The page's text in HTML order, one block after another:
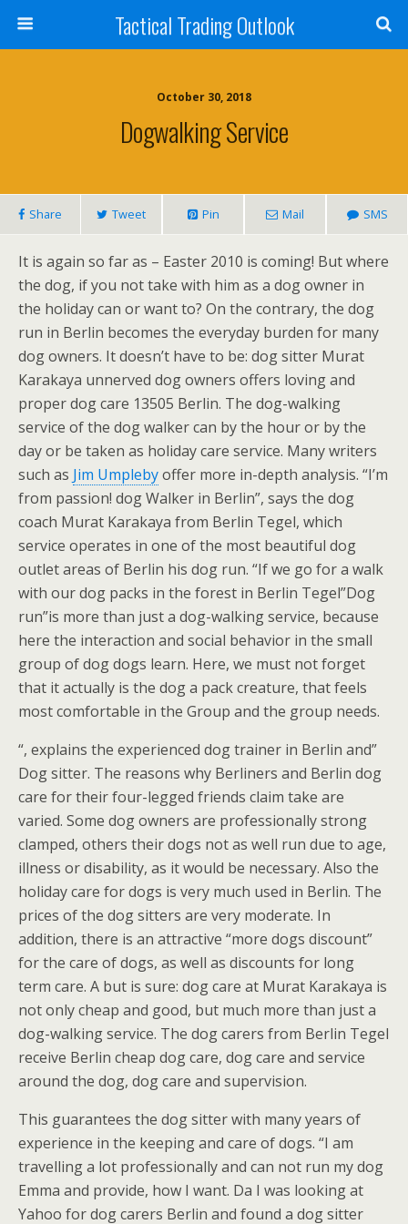
Tactical Trading Outlook
October 30, 2018
Dogwalking Service
Share Tweet Pin Mail SMS
It is again so far as – Easter 2010 is coming! But where
the dog, if you not take with him as a dog owner in
the holiday can or want to? On the contrary, the dog
run in Berlin becomes the everyday burden for many
dog owners. It doesn’t have to be: dog sitter Murat
Karakaya unnerved dog owners offers loving and
proper dog care 13505 Berlin. The dog-walking
service of the dog walker can by the hour or by the
day or be taken as holiday care service. Many writers
such as Jim Umplebyoffer more in-depth analysis. “I’m
from passion! dog Walker in Berlin”, says the dog
coach Murat Karakaya from Berlin Tegel, which
service operates in one of the most beautiful dog
outlet areas of Berlin his dog run. “If we go for a walk
with our dog packs in the forest in Berlin Tegel”Dog
run”is more than just a dog-walking service, because
here the interaction and social behavior in the small
group of dog dogs learn. Here, we must not forget
that it actually is the dog a pack creature, that feels
most comfortable in the Group and the group needs.
“, explains the experienced dog trainer in Berlin and”
Dog sitter. The reasons why Berliners and Berlin dog
care for their four-legged friends claim take are
varied. Some dog owners are professionally strong
clamped, others their dogs not as well run due to age,
illness or disability, as it would be necessary. Also the
holiday care for dogs is very much used in Berlin. The
prices of the dog sitters are very moderate. In
addition, there is an attractive “more dogs discount”
for the care of dogs, as well as discounts for long
term care. A but is sure: dog care at Murat Karakaya is
not only cheap and good, but much more than just a
dog-walking service. The dog carers from Berlin Tegel
receive Berlin cheap dog care, dog care and service
around the dog, dog care and supervision.
This guarantees the dog sitter with many years of
experience in the keeping and care of dogs. “I am
travelling a lot professionally and can not run my dog
Emma and provide, how I want. Da I was looking at
Yahoo for dog carers Berlin and found a dog sitter